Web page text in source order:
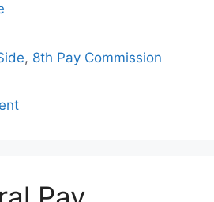
, 8th Pay Commission